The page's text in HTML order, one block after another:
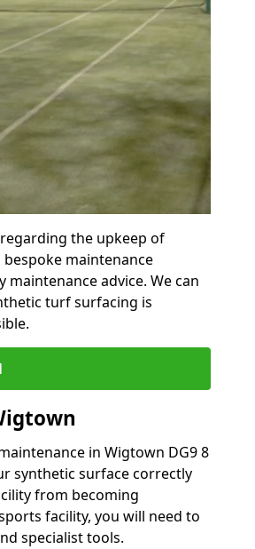
the upkeep of
maintenance
advice. We can
turf surfacing is
in Wigtown DG9 8
synthetic surface correctly
from becoming
facility, you will need to
specialist tools.